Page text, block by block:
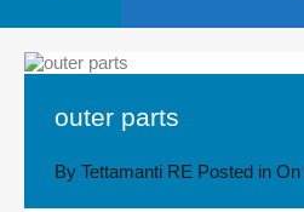
outer parts
By Tettamanti RE Posted in On